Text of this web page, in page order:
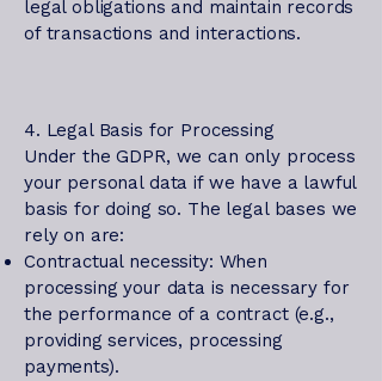
legal obligations and maintain records
of transactions and interactions.
4. Legal Basis for Processing
Under the GDPR, we can only process
your personal data if we have a lawful
basis for doing so. The legal bases we
rely on are:
Contractual necessity: When
processing your data is necessary for
the performance of a contract (e.g.,
providing services, processing
payments).